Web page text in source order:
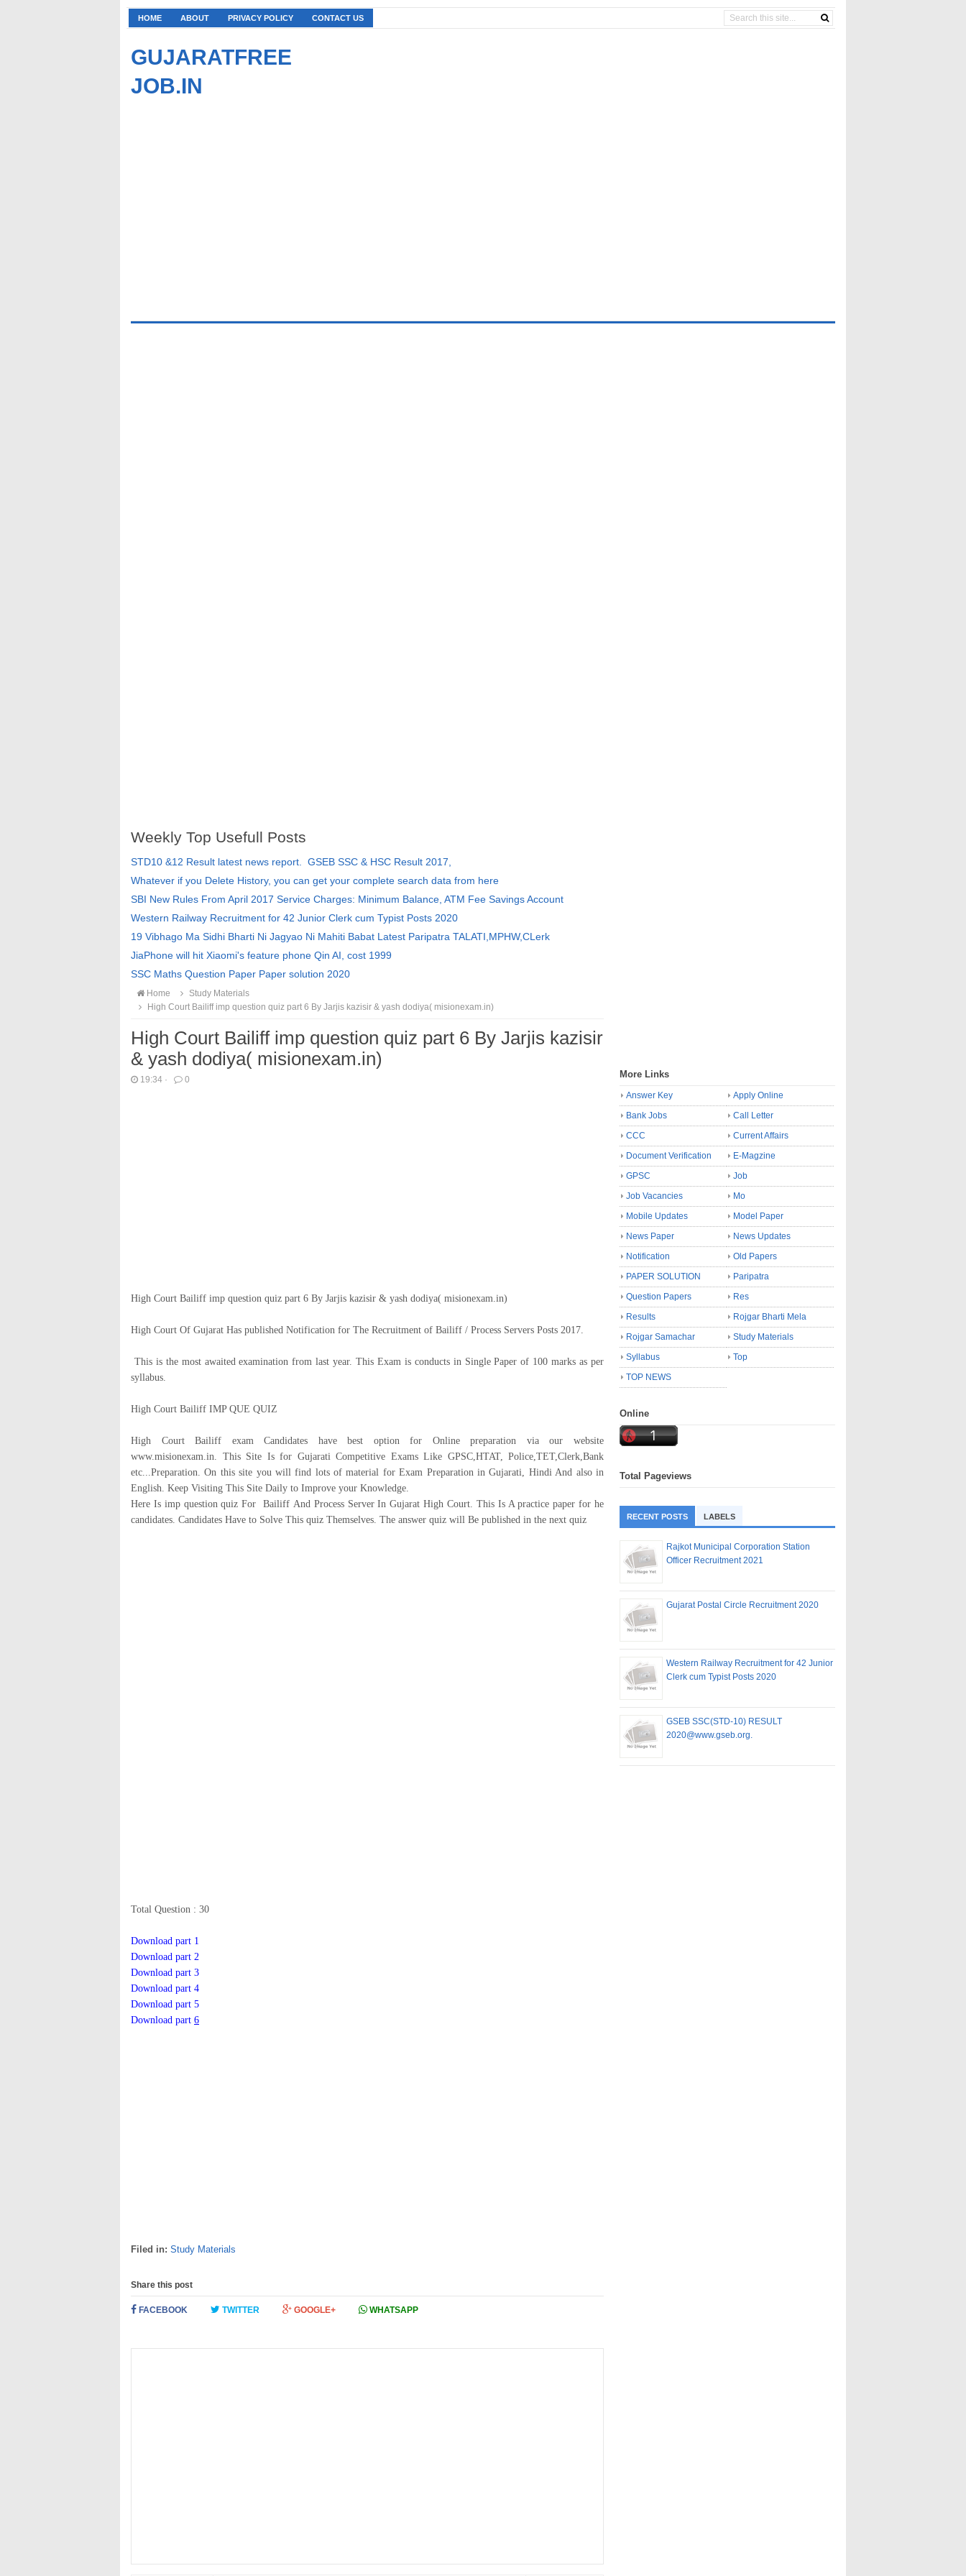
HOME ABOUT PRIVACY POLICY CONTACT US
GUJARATFREE
JOB.IN
Weekly Top Usefull Posts
STD10 &12 Result latest news report. GSEB SSC & HSC Result 2017,
Whatever if you Delete History, you can get your complete search data from here
SBI New Rules From April 2017 Service Charges: Minimum Balance, ATM Fee Savings Account
Western Railway Recruitment for 42 Junior Clerk cum Typist Posts 2020
19 Vibhago Ma Sidhi Bharti Ni Jagyao Ni Mahiti Babat Latest Paripatra TALATI,MPHW,CLerk
JiaPhone will hit Xiaomi's feature phone Qin AI, cost 1999
SSC Maths Question Paper Paper solution 2020
Home
Study Materials
High Court Bailiff imp question quiz part 6 By Jarjis kazisir & yash dodiya( misionexam.in)
High Court Bailiff imp question quiz part 6 By Jarjis kazisir
& yash dodiya( misionexam.in)
19:34 · 0
High Court Bailiff imp question quiz part 6 By Jarjis kazisir & yash dodiya( misionexam.in)
High Court Of Gujarat Has published Notification for The Recruitment of Bailiff / Process Servers Posts 2017.
This is the most awaited examination from last year. This Exam is conducts in Single Paper of 100 marks as per
syllabus.
High Court Bailiff IMP QUE QUIZ
High Court Bailiff exam Candidates have best option for Online preparation via our website
www.misionexam.in. This Site Is for Gujarati Competitive Exams Like GPSC,HTAT, Police,TET,Clerk,Bank
etc...Preparation. On this site you will find lots of material for Exam Preparation in Gujarati, Hindi And also in
English. Keep Visiting This Site Daily to Improve your Knowledge.
Here Is imp question quiz For Bailiff And Process Server In Gujarat High Court. This Is A practice paper for he
candidates. Candidates Have to Solve This quiz Themselves. The answer quiz will Be published in the next quiz
Total Question : 30
Download part 1
Download part 2
Download part 3
Download part 4
Download part 5
Download part 6
Filed in: Study Materials
Share this post
FACEBOOK TWITTER GOOGLE+ WHATSAPP
More Links
Answer Key
Apply Online
Bank Jobs
Call Letter
CCC
Current Affairs
Document Verification
E-Magzine
GPSC
Job
Job Vacancies
Mo
Mobile Updates
Model Paper
News Paper
News Updates
Notification
Old Papers
PAPER SOLUTION
Paripatra
Question Papers
Res
Results
Rojgar Bharti Mela
Rojgar Samachar
Study Materials
Syllabus
Top
TOP NEWS
Online
Total Pageviews
RECENT POSTS LABELS
Rajkot Municipal Corporation Station
Officer Recruitment 2021
Gujarat Postal Circle Recruitment 2020
Western Railway Recruitment for 42 Junior
Clerk cum Typist Posts 2020
GSEB SSC(STD-10) RESULT
2020@www.gseb.org.